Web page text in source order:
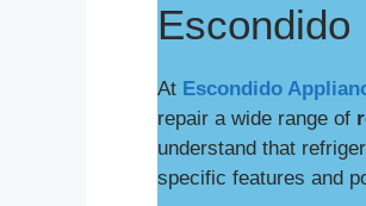
Escondido
At Escondido
repair a wide range of
understand that
specific features and